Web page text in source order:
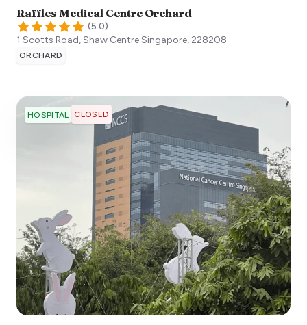
Raffles Medical Centre Orchard
(5.0)
1 Scotts Road, Shaw CentreSingapore, 228208
ORCHARD
HOSPITAL CLOSED